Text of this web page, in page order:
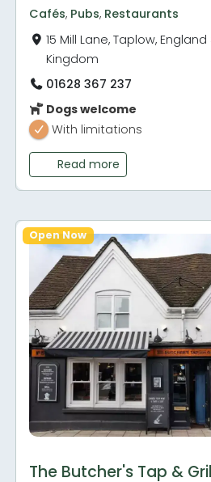
Cafés, Pubs, Restaurants
15 Mill Lane, Taplow, England
Kingdom
01628 367 237
Dogs welcome
With limitations
Read more
The Butcher's Tap &
Open Now